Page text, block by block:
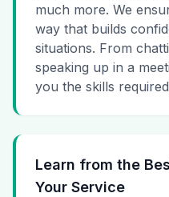
much more. We
way that builds
situations. From
speaking up in a
you the skills
Learn from the
Your Service